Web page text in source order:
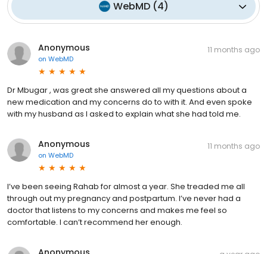
WebMD(4)
Anonymous
on WebMD
11 months ago
Dr Mbugar , was great she answered all my questions about a
new medication and my concerns do to with it. And even spoke
with my husband as I asked to explain what she had told me.
Anonymous
on WebMD
11 months ago
I’ve been seeing Rahab for almost a year. She treaded me all
through out my pregnancy and postpartum. I’ve never had a
doctor that listens to my concerns and makes me feel so
comfortable. I can’t recommend her enough.